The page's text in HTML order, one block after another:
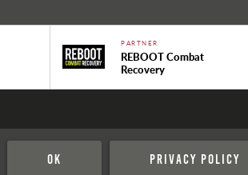
PARTNER
REBOOT Combat
Recovery
Ok Privacy policy